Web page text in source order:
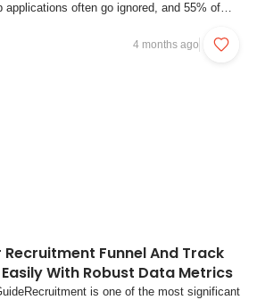
applications often go ignored, and 55% of
experience. Meanwhile, application
4 months ago
Recruitment Funnel And Track
With Robust Data Metrics
is one of the most significant